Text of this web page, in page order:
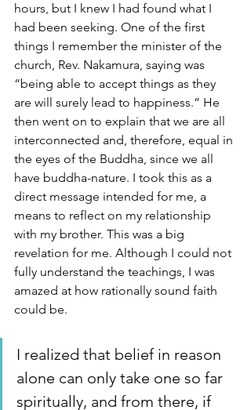
hours, but I knew I had found what I
had been seeking. One of the first
things I remember the minister of the
church, Rev. Nakamura, saying was
“being able to accept things as they
are will surely lead to happiness.” He
then went on to explain that we are all
interconnected and, therefore, equal in
the eyes of the Buddha, since we all
have buddha-nature. I took this as a
direct message intended for me, a
means to reflect on my relationship
with my brother. This was a big
revelation for me. Although I could not
fully understand the teachings, I was
amazed at how rationally sound faith
could be.
I realized that belief in reason
alone can only take one so far
spiritually, and from there, if